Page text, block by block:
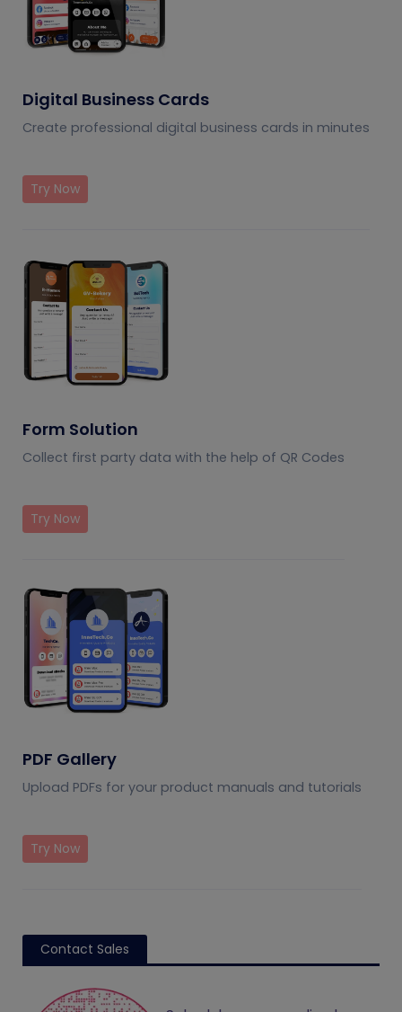
Digital Business Cards
Create professional digital business cards in minutes
Try Now
Form Solution
Collect first party data with the help of QR Codes
Try Now
PDF Gallery
Upload PDFs for your product manuals and tutorials
Try Now
Contact Sales